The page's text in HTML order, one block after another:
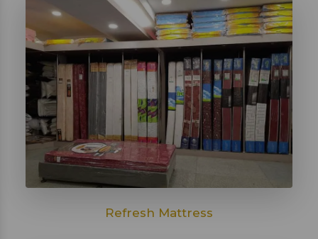
Refresh Mattress